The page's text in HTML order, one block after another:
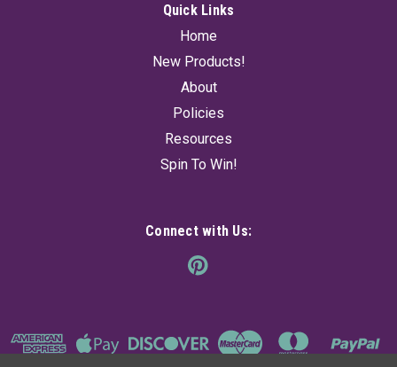
Quick Links
Home
New Products!
About
Policies
Resources
Spin To Win!
Connect with Us: